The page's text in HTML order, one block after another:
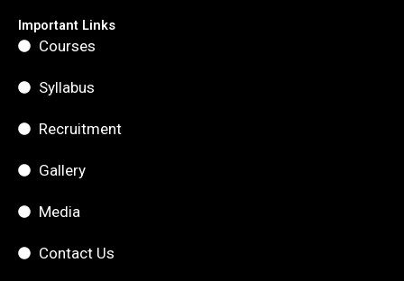
Important Links
Courses
Syllabus
Recruitment
Gallery
Media
Contact Us